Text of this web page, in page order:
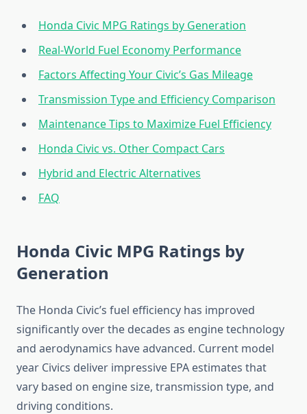
Honda Civic MPG Ratings by Generation
Real-World Fuel Economy Performance
Factors Affecting Your Civic’s Gas Mileage
Transmission Type and Efficiency Comparison
Maintenance Tips to Maximize Fuel Efficiency
Honda Civic vs. Other Compact Cars
Hybrid and Electric Alternatives
FAQ
Honda Civic MPG Ratings by
Generation
The Honda Civic’s fuel efficiency has improved
significantly over the decades as engine technology
and aerodynamics have advanced. Current model
year Civics deliver impressive EPA estimates that
vary based on engine size, transmission type, and
driving conditions.